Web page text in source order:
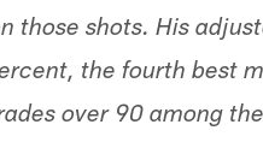
those shots. His
the fourth best
over 90 among